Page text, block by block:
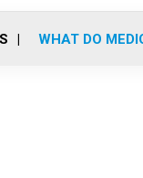
WHAT DO